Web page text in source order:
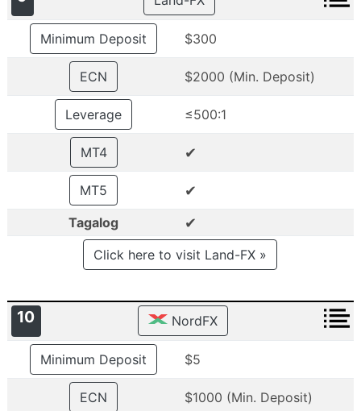
Minimum Deposit $300
ECN $2000 (Min. Deposit)
Leverage ≤500:1
MT4 ✔
MT5 ✔
Tagalog ✔
Click here to visit Land-FX »
10 NordFX
Minimum Deposit $5
ECN $1000 (Min. Deposit)